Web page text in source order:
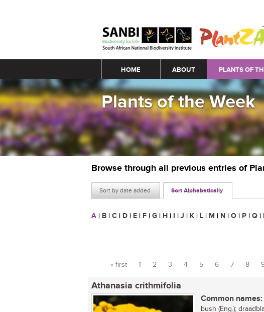
Main menu
HOME ABOUT PLANTS OF
Plants of the Week
Browse through all previous entries of
Sort by date added Sort Alphabetically
A | B | C | D | E | F | G | H | I | J | K | L | M | N | O | P | Q |
Pages
« first 1 2 3 4 5 6 7 8
Athanasia crithmifolia
Common names:
bush (Eng.);